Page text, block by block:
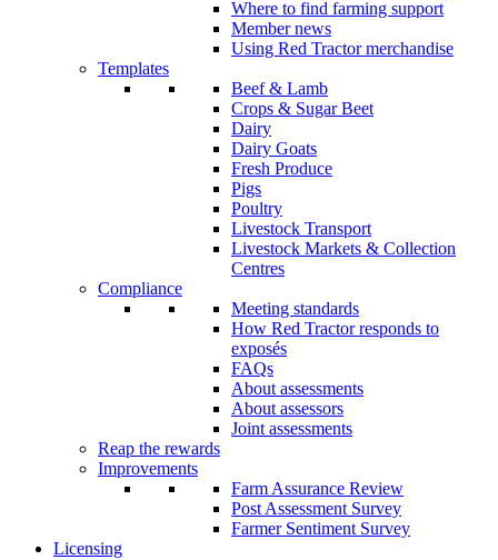
Where to find farming support
Member news
Using Red Tractor merchandise
Templates
Beef & Lamb
Crops & Sugar Beet
Dairy
Dairy Goats
Fresh Produce
Pigs
Poultry
Livestock Transport
Livestock Markets & Collection
Centres
Compliance
Meeting standards
How Red Tractor responds to
exposés
FAQs
About assessments
About assessors
Joint assessments
Reap the rewards
Improvements
Farm Assurance Review
Post Assessment Survey
Farmer Sentiment Survey
Licensing